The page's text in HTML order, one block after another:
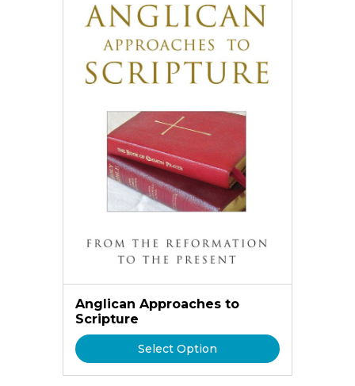
Anglican Approaches to
Scripture
Select Option